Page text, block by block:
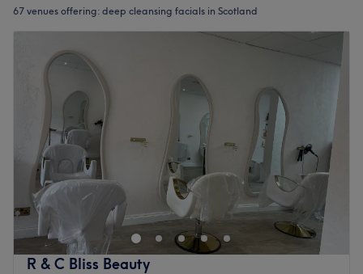
67 venues offering: deep cleansing facials in Scotland
R & C Bliss Beauty